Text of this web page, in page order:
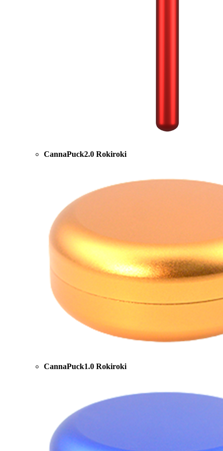
CannaPuck2.0 Rokiroki
CannaPuck1.0 Rokiroki